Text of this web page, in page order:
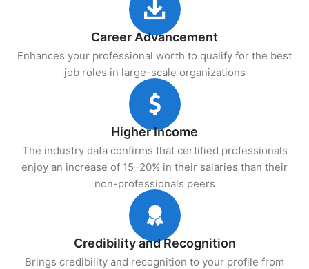
Career Advancement
Enhances your professional worth to qualify for the best
job roles in large-scale organizations
Higher Income
The industry data confirms that certified professionals
enjoy an increase of 15–20% in their salaries than their
non-professionals peers
Credibility and Recognition
Brings credibility and recognition to your profile from